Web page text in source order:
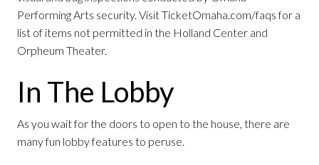
Performing Arts security. Visit TicketOmaha.com/faqs for a
list of items not permitted in the Holland Center and
Orpheum Theater.
In The Lobby
As you wait for the doors to open to the house, there are
many fun lobby features to peruse.